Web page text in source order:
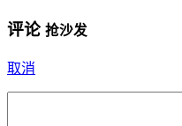
评论 抢沙发
取消